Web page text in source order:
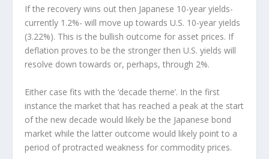
If the recovery wins out then Japanese 10-year yields-
currently 1.2%- will move up towards U.S. 10-year yields
(3.22%). This is the bullish outcome for asset prices. If
deflation proves to be the stronger then U.S. yields will
resolve down towards or, perhaps, through 2%.
Either case fits with the ‘decade theme’. In the first
instance the market that has reached a peak at the start
of the new decade would likely be the Japanese bond
market while the latter outcome would likely point to a
period of protracted weakness for commodity prices.